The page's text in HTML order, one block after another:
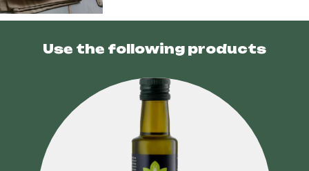
Use the following products